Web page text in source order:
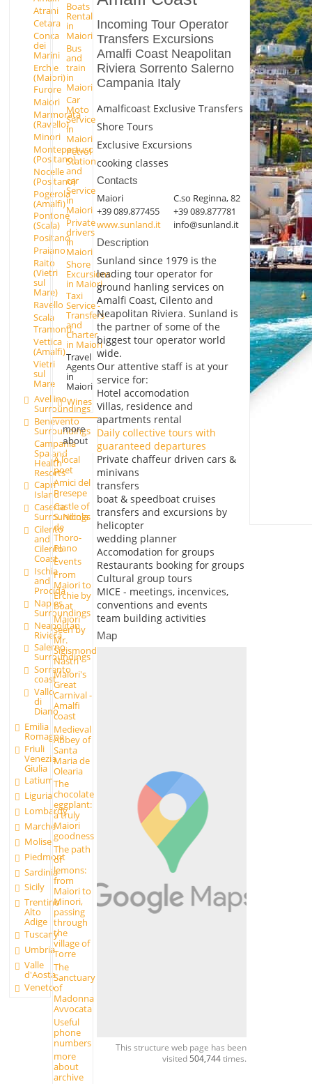
Atrani
Cetara
Conca
dei
Marini
Erchie
(Maiori)
Furore
Maiori
Marmorata
(Ravello)
Minori
Montepertuso
(Positano)
Nocelle
(Positano)
Pogerola
(Amalfi)
Pontone
(Scala)
Positano
Praiano
Raito
(Vietri
sul
Mare)
Ravello
Scala
Tramonti
Vettica
(Amalfi)
Vietri
sul
Mare
Avellino
Surroundings
Benevento
Surroundings
Campania
Spa and
Health
Resorts
Capri
Island
Caserta
Surroundings
Cilento
and
Cilento
Coast
Ischia
and
Procida
Naples
Surroundings
Neapolitan
Riviera
Salerno
Surroundings
Sorrento
coast
Vallo
di
Diano
Emilia
Romagna
Friuli
Venezia
Giulia
Latium
Liguria
Lombardy
Marche
Molise
Piedmont
Sardinia
Sicily
Trentino
Alto
Adige
Tuscany
Umbria
Valle
d'Aosta
Veneto
Boats
Rental
in
Maiori
Bus
and
train
in
Maiori
Car
Moto
Service
in
Maiori
Petrol
Station
and
car
Service
in
Maiori
Private
drivers
in
Maiori
Shore
Excursions
in Maiori
Taxi
Service -
Transfers
and
Charter
in Maiori
Travel
Agents
in
Maiori
Wines
more
about
A local
poet
Amici del
Presepe
Castle of
S. Nicola
de
Thoro-
Plano
Events
From
Maiori to
Erchie by
boat
Maiori
seen by
Mr.
Sigismondo
Nastri
Maiori's
Great
Carnival -
Amalfi
coast
Medieval
Abbey of
Santa
Maria de
Olearia
The
chocolate
eggplant:
a truly
Maiori
goodness
The path
of
lemons:
from
Maiori to
Minori,
passing
through
the
village of
Torre
The
Sanctuary
of
Madonna
Avvocata
Useful
phone
numbers
more
about
archive
Incoming Tour Operator
Transfers Excursions
Amalfi Coast Neapolitan
Riviera Sorrento Salerno
Campania Italy
Amalficoast Exclusive Transfers
Shore Tours
Exclusive Excursions
cooking classes
Contacts
Maiori
C.so Reginna, 82
+39 089.877455
+39 089.877781
www.sunland.it
info@sunland.it
Description
Sunland since 1979 is the
leading tour operator for
ground hanling services on
Amalfi Coast, Cilento and
Neapolitan Riviera. Sunland is
the partner of some of the
biggest tour operator world
wide.
Our attentive staff is at your
service for:
Hotel accomodation
Villas, residence and
apartments rental
Daily collective tours with
guaranteed departures
Private chaffeur driven cars &
minivans
transfers
boat & speedboat cruises
transfers and excursions by
helicopter
wedding planner
Accomodation for groups
Restaurants booking for groups
Cultural group tours
MICE - meetings, incenvices,
conventions and events
team building activities
Map
This structure web page has been
visited 504,744times.